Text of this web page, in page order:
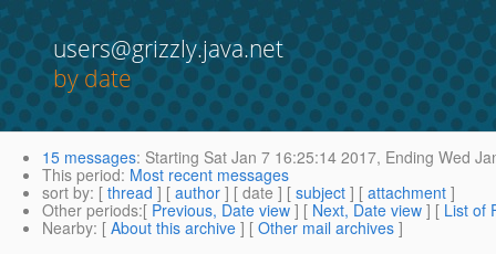
users@grizzly.java.net
by date
15 messages: Starting Sat Jan 7 16:25:14 2017, Ending Wed
This period: Most recent messages
sort by: [ thread ] [ author ] [ date ] [ subject ] [ attachment ]
Other periods:[ Previous, Date view ] [ Next, Date view ] [ List of
Nearby: [ About this archive ] [ Other mail archives ]